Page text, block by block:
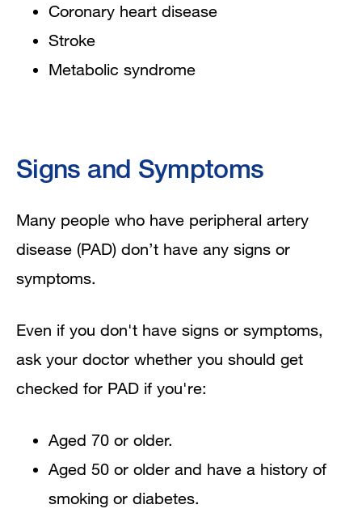
Coronary heart disease
Stroke
Metabolic syndrome
Signs and Symptoms
Many people who have peripheral artery
disease (PAD) don’t have any signs or
symptoms.
Even if you don't have signs or symptoms,
ask your doctor whether you should get
checked for PAD if you're:
Aged 70 or older.
Aged 50 or older and have a history of
smoking or diabetes.